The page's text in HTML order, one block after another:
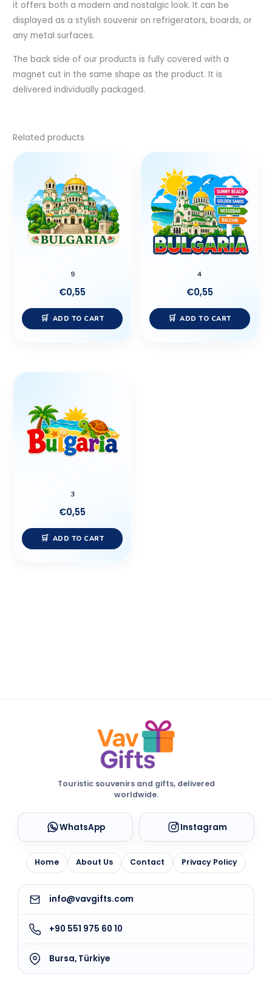
it offers both a modern and nostalgic look. It can be
displayed as a stylish souvenir on refrigerators, boards, or
any metal surfaces.
The back side of our products is fully covered with a
magnet cut in the same shape as the product. It is
delivered individually packaged.
Related products
9
€0,55
ADD TO CART
4
€0,55
ADD TO CART
3
€0,55
ADD TO CART
Touristic souvenirs and gifts, delivered
worldwide.
WhatsApp Instagram
Home About Us Contact Privacy Policy
info@vavgifts.com
+90 551 975 60 10
Bursa, Türkiye